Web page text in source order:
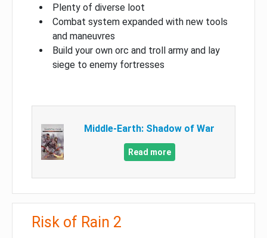
Plenty of diverse loot
Combat system expanded with new tools
and maneuvres
Build your own orc and troll army and lay
siege to enemy fortresses
Middle-Earth: Shadow of War
Read more
Risk of Rain 2